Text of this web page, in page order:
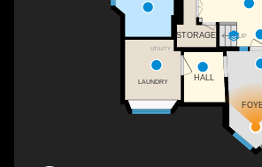
UTILITY
UP
LAUNDRY
STORAGE
HALL